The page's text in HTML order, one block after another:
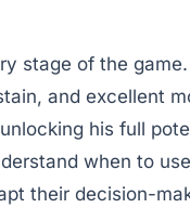
stage of the
and excellent
his full
when to
their decision-